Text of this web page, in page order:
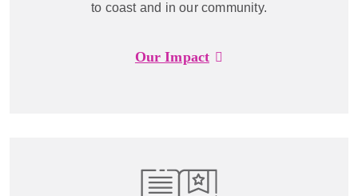
to coast and in our community.
Our Impact